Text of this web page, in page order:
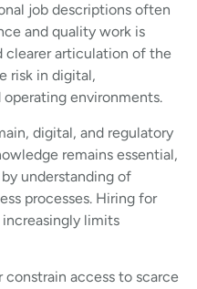
job descriptions often
and quality work is
clearer articulation of the
risk in digital,
environments.
digital, and regulatory
remains essential,
understanding of
processes. Hiring for
limits
access to scarce